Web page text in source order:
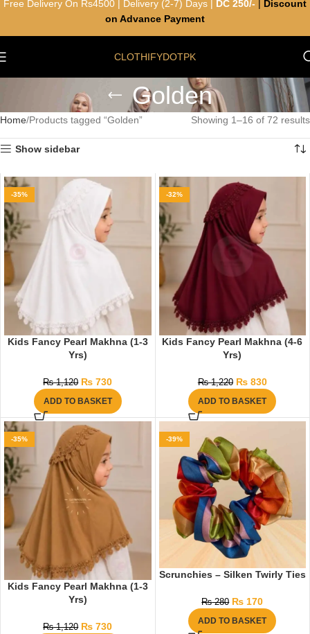
CLOTHIFYDOTPK
Golden
Home Products tagged “Golden” Showing 1–16 of 72 results
Show sidebar
-35%
Kids Fancy Pearl Makhna (1-3
Yrs)
₨1,120 ₨ 730
ADD TO BASKET
-32%
Kids Fancy Pearl Makhna (4-6
Yrs)
₨1,220 ₨830
ADD TO BASKET
-35%
Kids Fancy Pearl Makhna (1-3
Yrs)
₨1,120 ₨ 730
-39%
Scrunchies – Silken Twirly Ties
₨280 ₨ 170
ADD TO BASKET
Free Delivery On Rs4500 | Delivery (2-7) Days | DC 250/-
Discount
on Advance Payment